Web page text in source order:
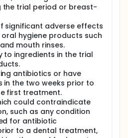
the trial period or breast-
significant adverse effects
hygiene products such
mouth rinses.
to ingredients in the trial
antibiotics or have
in the two weeks prior to
first treatment.
could contraindicate
such as any condition
for antibiotic
to a dental treatment,